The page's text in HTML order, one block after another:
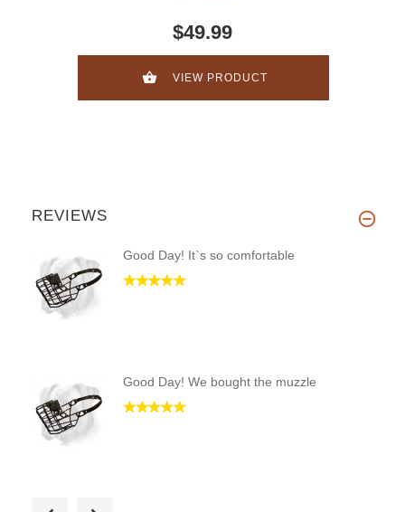
$49.99
VIEW PRODUCT
REVIEWS
Good Day! It`s so comfortable
Good Day! We bought the muzzle